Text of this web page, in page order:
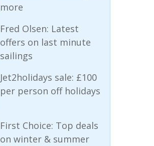
more
Fred Olsen: Latest
offers on last minute
sailings
Jet2holidays sale: £100
per person off holidays
First Choice: Top deals
on winter & summer